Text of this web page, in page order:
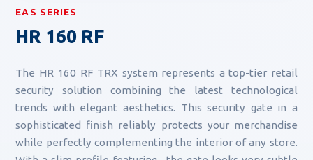
EAS SERIES
HR 160 RF
The HR 160 RF TRX system represents a top-tier retail
security solution combining the latest technological
trends with elegant aesthetics. This security gate in a
sophisticated finish reliably protects your merchandise
while perfectly complementing the interior of any store.